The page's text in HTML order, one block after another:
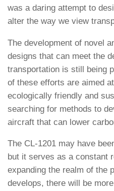
was a daring attempt to
alter the way we view
The development of novel
designs that can meet the
transportation is still being
of these efforts are aimed
ecologically friendly and
searching for methods to
aircraft that can lower
The CL-1201 may have
but it serves as a constant
expanding the realm of the
develops, there will be